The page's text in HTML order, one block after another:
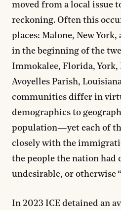
moved from a local issue
reckoning. Often this
places: Malone, New York,
in the beginning of the
Immokalee, Florida, York,
Avoyelles Parish,
communities differ in
demographics to
population—yet each of
closely with the
the people the nation had
undesirable, or otherwise
In 2023 ICE detained an